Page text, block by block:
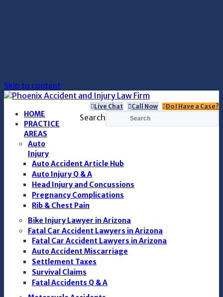
Skip to content
Live Chat Call Now Do I Have a Case?
Search
HOME
PRACTICE
AREAS
Auto
Injury
Auto Accident Article Hub
Auto Injury Q & A
Head Injury and Concussions
Pregnancy Complications
Rib & Chest Pain
Bike Injury Lawyer in Arizona
Fatal Car Accident Lawyers in Arizona
Fatal Car Accident Lawyers in Arizona
Auto Accident Miscarriage
Settlement Taxes
Survival Claims
Fatal Accidents Q & A